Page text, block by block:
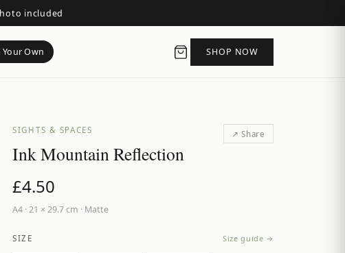
included
Your Own SHOP NOW
SIGHTS & SPACES ↗ Share
Ink Mountain Reflection
£4.50
A4 ·21 × 29.7 cm · Matte
SIZE Size guide →